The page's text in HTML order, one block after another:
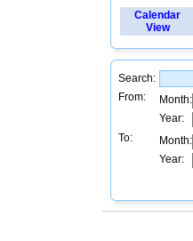
Calendar
View
Search:
From:
Month:
Year:
To:
Month:
Year: